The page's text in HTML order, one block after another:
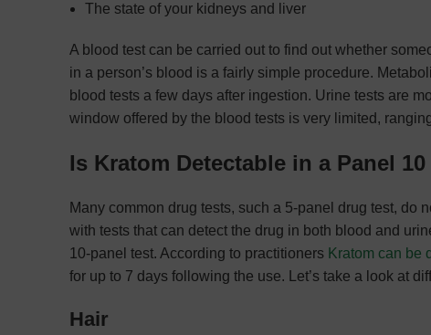
The state of your kidneys and liver
A blood test can be carried out to find out whether
in a person’s blood is a fairly simple procedure.
blood tests a few days after ingestion. Urine tests are
window offered by the blood tests is very limited,
Is Kratom Detectable in a Panel 10
Many common drug tests, such a 5-panel drug test, do
with tests that can detect the drug in both blood and
10-panel test. According to practitioners Kratom can be
for up to 7 days following the use. Let’s take a look at
Hair